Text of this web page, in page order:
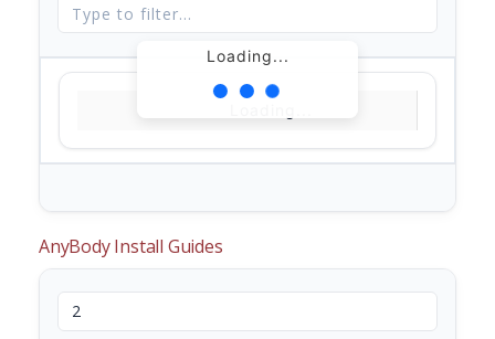
Loading...
AnyBody Install Guides